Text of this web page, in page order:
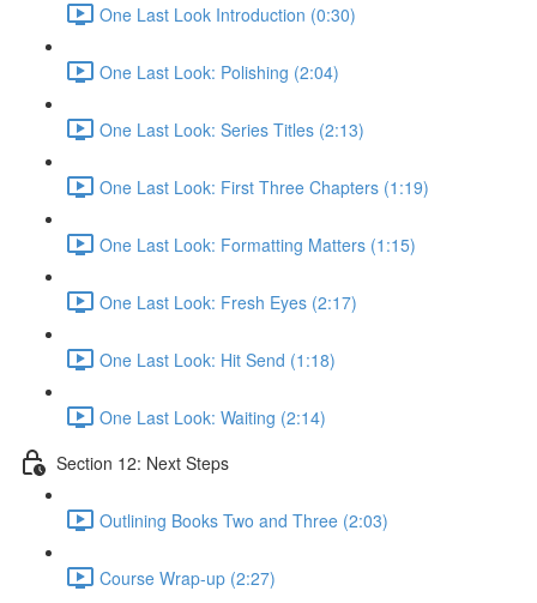
One Last Look Introduction (0:30)
One Last Look: Polishing (2:04)
One Last Look: Series Titles (2:13)
One Last Look: First Three Chapters (1:19)
One Last Look: Formatting Matters (1:15)
One Last Look: Fresh Eyes (2:17)
One Last Look: Hit Send (1:18)
One Last Look: Waiting (2:14)
Section 12: Next Steps
Outlining Books Two and Three (2:03)
Course Wrap-up (2:27)